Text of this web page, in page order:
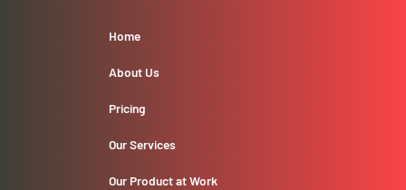
Home
About Us
Pricing
Our Services
Our Product at Work